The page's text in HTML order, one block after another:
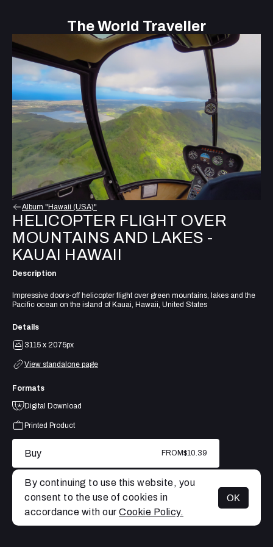
The World Traveller
MENU
Album "Hawaii (USA)"
HELICOPTER FLIGHT OVER
MOUNTAINS AND LAKES -
KAUAI HAWAII
Description
Impressive doors-off helicopter flight over green mountains, lakes and the
Pacific ocean on the island of Kauai, Hawaii, United States
Details
3115 x 2075px
View standalone page
Formats
Digital Download
Printed Product
Buy FROM$10.39
By continuing to use this website, you
consent to the use of cookies in
accordance with our Cookie Policy.
OK